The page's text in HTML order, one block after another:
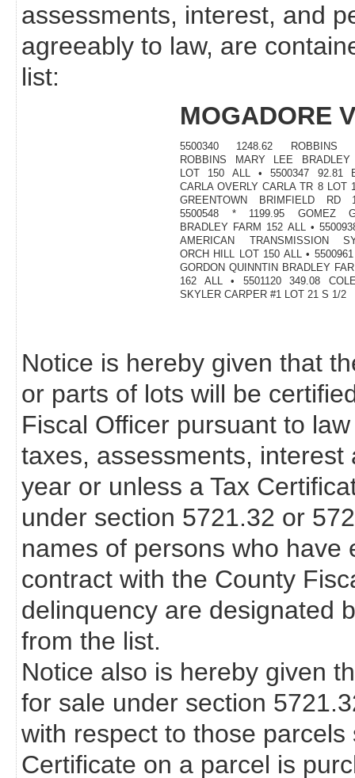
assessments, interest, and
agreeably to law, are
list:
MOGADORE
5500340 1248.62 ROBBINS
ROBBINS MARY LEE BRADLEY
LOT 150 ALL • 5500347 92.81
CARLA OVERLY CARLA TR 8 LOT
GREENTOWN BRIMFIELD RD
5500548 * 1199.95 GOMEZ
BRADLEY FARM 152 ALL •
AMERICAN TRANSMISSION
ORCH HILL LOT 150 ALL •
GORDON QUINNTIN BRADLEY
162 ALL • 5501120 349.08
SKYLER CARPER #1 LOT 21 S 1/2
Notice is hereby given that
or parts of lots will be
Fiscal Officer pursuant to
taxes, assessments,
year or unless a Tax
under section 5721.32 or
names of persons who
contract with the County
delinquency are designated
from the list.
Notice also is hereby given
for sale under section
with respect to those
Certificate on a parcel is